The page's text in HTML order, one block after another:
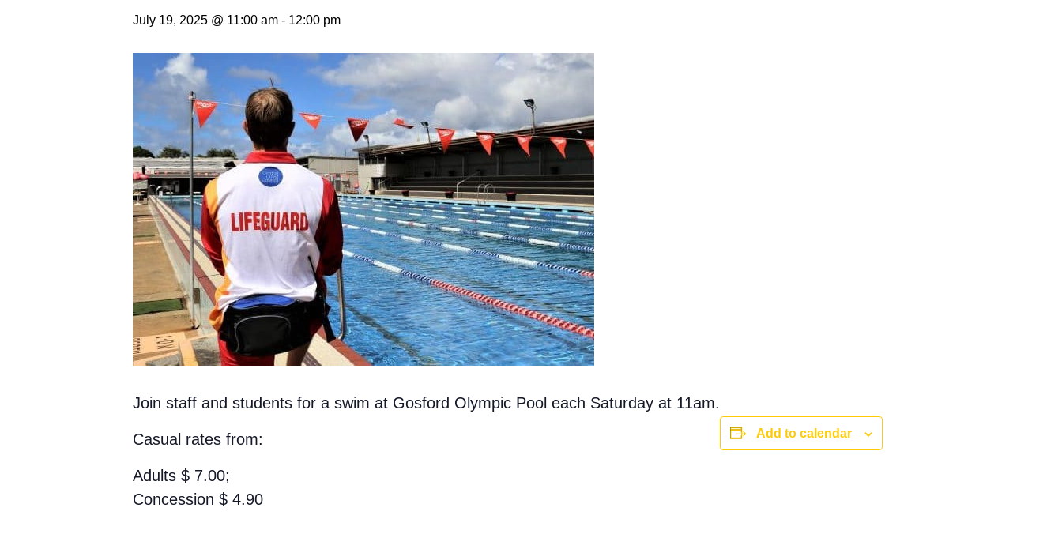
July 19, 2025 @ 11:00 am - 12:00 pm
Join staff and students for a swim at Gosford Olympic Pool each Saturday at 11am.
Casual rates from:
Adults $ 7.00;
Concession $ 4.90
Add to calendar